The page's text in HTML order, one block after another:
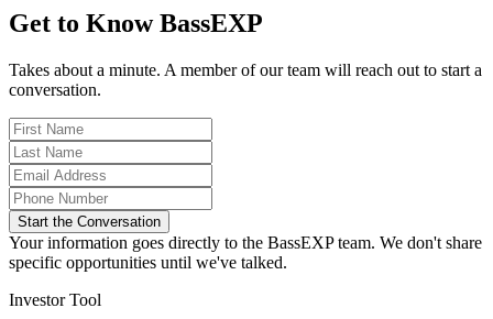
Get to Know BassEXP
Takes about a minute. A member of our team will reach out to start a
conversation.
Start the Conversation
Your information goes directly to the BassEXP team. We don't share
specific opportunities until we've talked.
Investor Tool